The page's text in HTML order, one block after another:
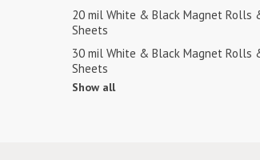
20 mil White & Black Magnet Rolls
Sheets
30 mil White & Black Magnet Rolls
Sheets
Show all